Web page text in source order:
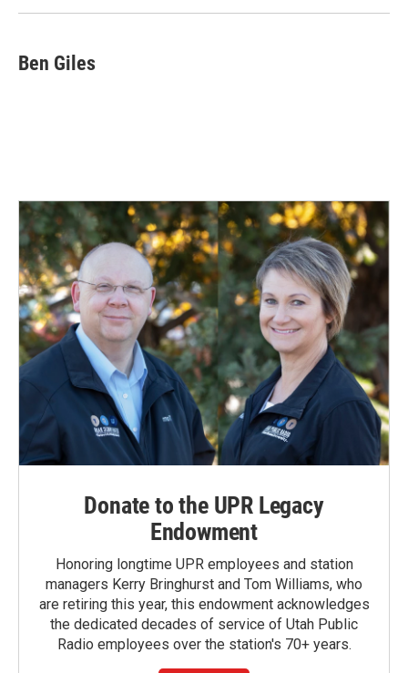
Ben Giles
Donate to the UPR Legacy
Endowment
Honoring longtime UPR employees and station
managers Kerry Bringhurst and Tom Williams, who
are retiring this year, this endowment acknowledges
the dedicated decades of service of Utah Public
Radio employees over the station's 70+ years.